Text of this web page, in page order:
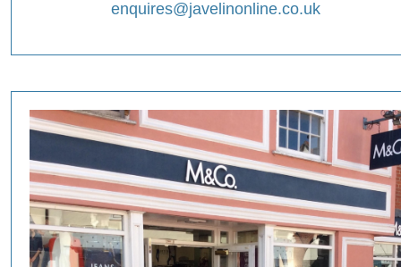
enquires@javelinonline.co.uk